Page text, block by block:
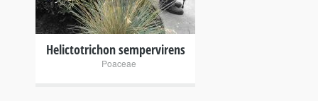
Helictotrichon sempervirens
Poaceae